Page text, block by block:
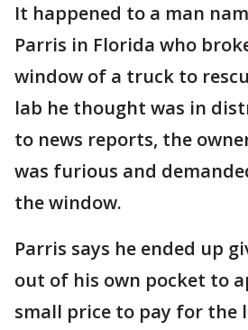
It happened to a man
Parris in Florida who
window of a truck to
lab he thought was in
to news reports, the
was furious and
the window.
Parris says he ended up
out of his own pocket to
small price to pay for the